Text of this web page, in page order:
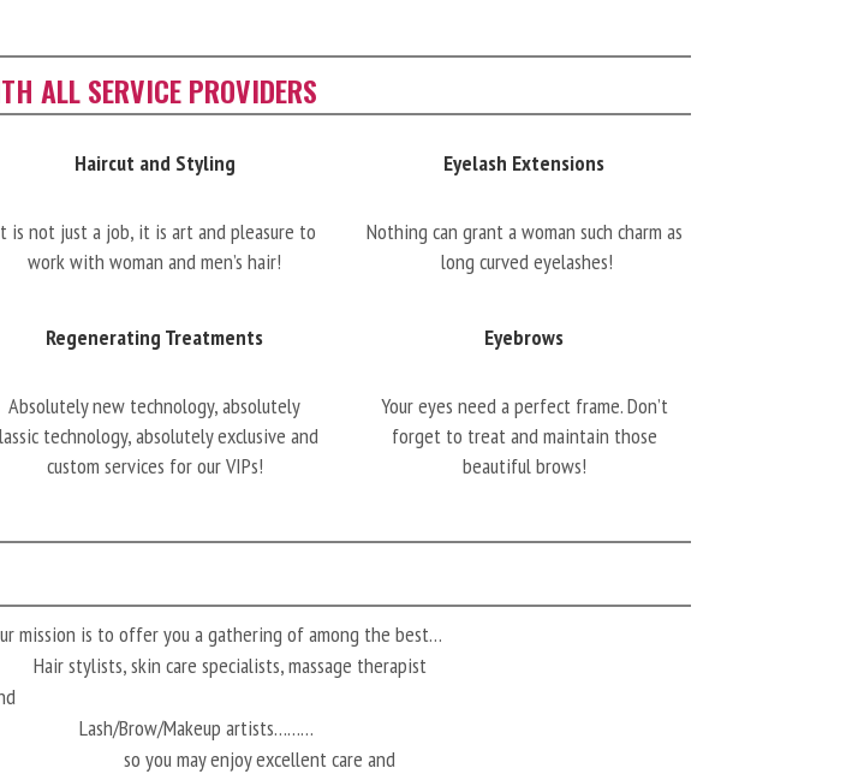
ALL SERVICE PROVIDERS
Haircut and Styling
is not just a job, it is art and pleasure to
work with woman and men’s hair!
Eyelash Extensions
Nothing can grant a woman such charm as
long curved eyelashes!
Regenerating Treatments
Absolutely new technology, absolutely
technology, absolutely exclusive and
custom services for our VIPs!
Eyebrows
Your eyes need a perfect frame. Don’t
forget to treat and maintain those
beautiful brows!
mission is to offer you a gathering of among the best…
Hair stylists, skin care specialists, massage therapist
Lash/Brow/Makeup artists………
so you may enjoy excellent care and